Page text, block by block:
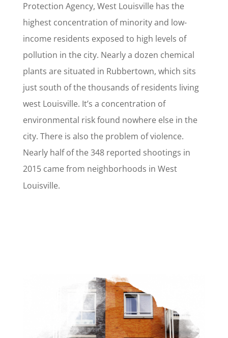
Protection Agency, West Louisville has the
highest concentration of minority and low-
income residents exposed to high levels of
pollution in the city. Nearly a dozen chemical
plants are situated in Rubbertown, which sits
just south of the thousands of residents living
west Louisville. It’s a concentration of
environmental risk found nowhere else in the
city. There is also the problem of violence.
Nearly half of the 348 reported shootings in
2015 came from neighborhoods in West
Louisville.